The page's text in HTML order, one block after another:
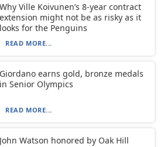
Why Ville Koivunen’s 8-year contract
extension might not be as risky as it
looks for the Penguins
READ MORE...
Giordano earns gold, bronze medals
in Senior Olympics
READ MORE...
John Watson honored by Oak Hill